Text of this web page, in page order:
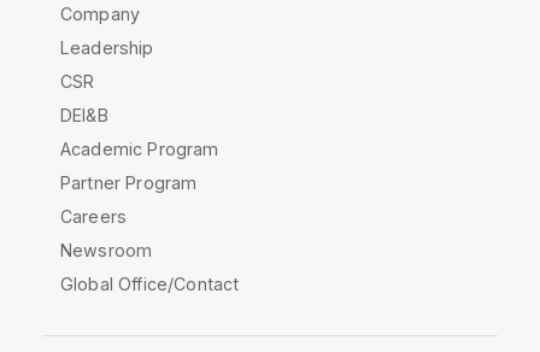
Company
Leadership
CSR
DEI&B
Academic Program
Partner Program
Careers
Newsroom
Global Office/Contact